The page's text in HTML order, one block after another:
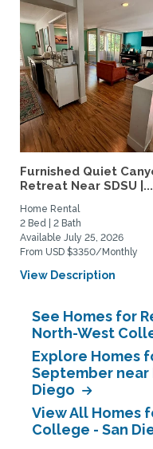
Furnished Quiet
Retreat Near SDSU |...
Home Rental
2 Bed | 2 Bath
Available July 25, 2026
From USD $3350/Monthly
View Description
See Homes for
North-West
Explore Homes
September near
Diego
View All Homes
College - San